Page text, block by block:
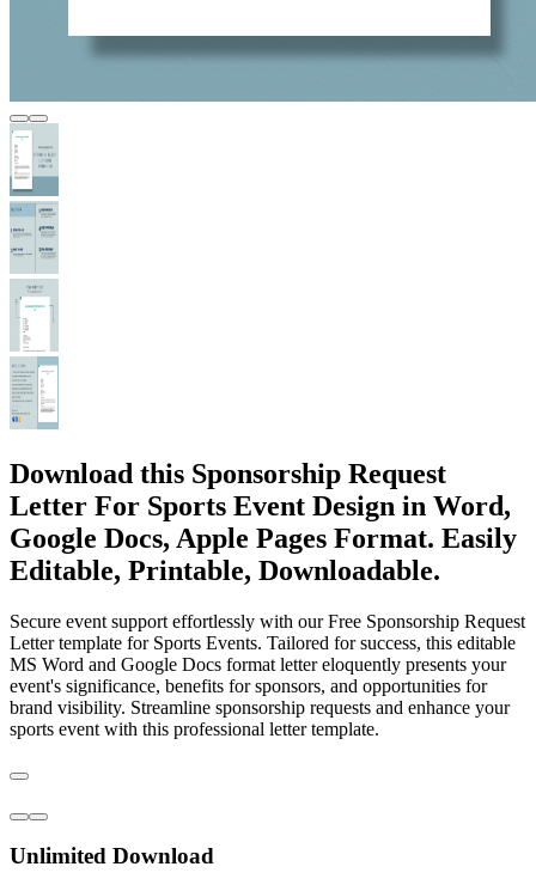
Download this Sponsorship Request
Letter For Sports Event Design in Word,
Google Docs, Apple Pages Format. Easily
Editable, Printable, Downloadable.
Secure event support effortlessly with our Free Sponsorship Request
Letter template for Sports Events. Tailored for success, this editable
MS Word and Google Docs format letter eloquently presents your
event's significance, benefits for sponsors, and opportunities for
brand visibility. Streamline sponsorship requests and enhance your
sports event with this professional letter template.
Unlimited Download